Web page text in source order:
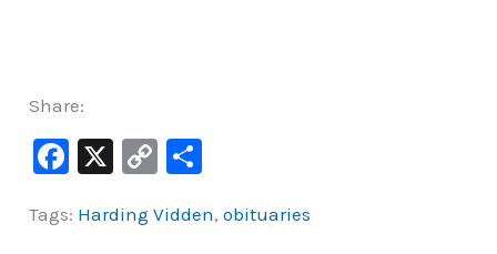
Share:
F
c
X
C
p ar
Tags: Harding Vidden,obituaries